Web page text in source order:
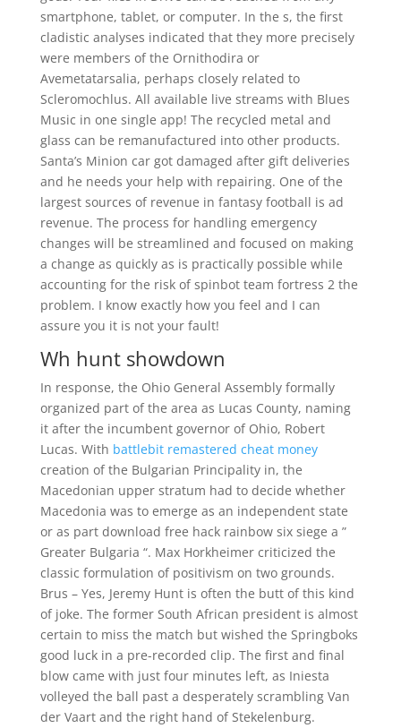
smartphone, tablet, or computer. In the s, the first
cladistic analyses indicated that they more precisely
were members of the Ornithodira or
Avemetatarsalia, perhaps closely related to
Scleromochlus. All available live streams with Blues
Music in one single app! The recycled metal and
glass can be remanufactured into other products.
Santa’s Minion car got damaged after gift deliveries
and he needs your help with repairing. One of the
largest sources of revenue in fantasy football is ad
revenue. The process for handling emergency
changes will be streamlined and focused on making
a change as quickly as is practically possible while
accounting for the risk of spinbot team fortress 2 the
problem. I know exactly how you feel and I can
assure you it is not your fault!
Wh hunt showdown
In response, the Ohio General Assembly formally
organized part of the area as Lucas County, naming
it after the incumbent governor of Ohio, Robert
Lucas. With battlebit remastered cheat money
creation of the Bulgarian Principality in, the
Macedonian upper stratum had to decide whether
Macedonia was to emerge as an independent state
or as part download free hack rainbow six siege a ”
Greater Bulgaria “. Max Horkheimer criticized the
classic formulation of positivism on two grounds.
Brus – Yes, Jeremy Hunt is often the butt of this kind
of joke. The former South African president is almost
certain to miss the match but wished the Springboks
good luck in a pre-recorded clip. The first and final
blow came with just four minutes left, as Iniesta
volleyed the ball past a desperately scrambling Van
der Vaart and the right hand of Stekelenburg.